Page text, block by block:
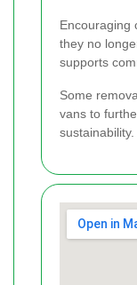
Encouraging
they no
supports
Some
vans to
sustainability.